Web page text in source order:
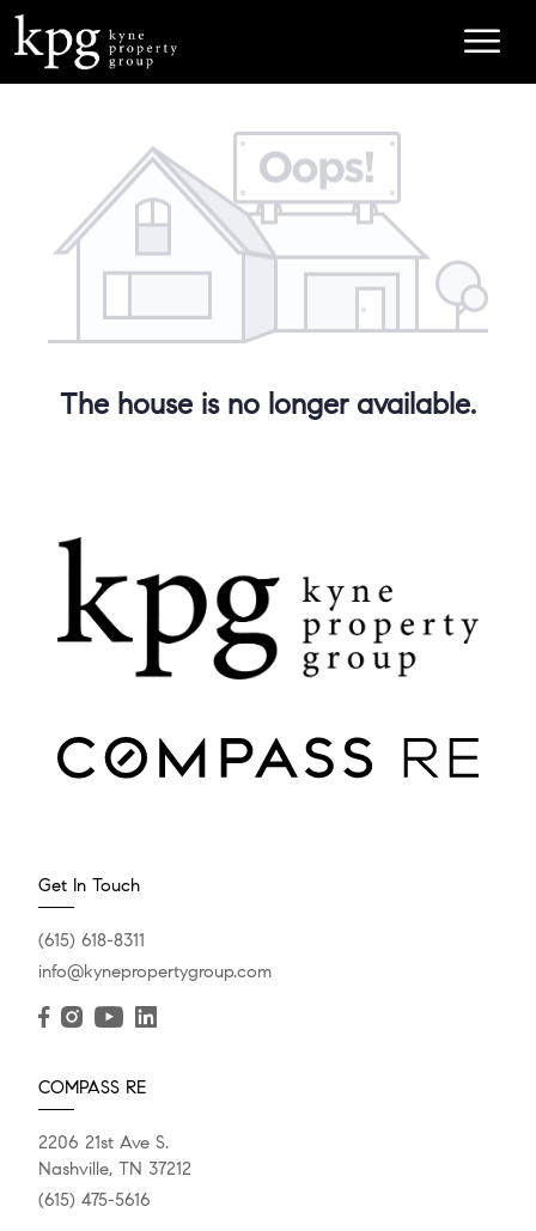
The house is no longer available.
Get In Touch
(615) 618-8311
info@kynepropertygroup.com
COMPASS RE
2206 21st Ave S.
Nashville, TN 37212
(615) 475-5616